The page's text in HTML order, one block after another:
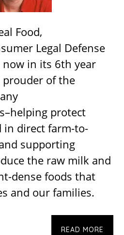
Food,
Legal Defense
now in its 6th year
prouder of the
protect
in direct farm-to-
supporting
the raw milk and
dense foods that
and our families.
READ MORE